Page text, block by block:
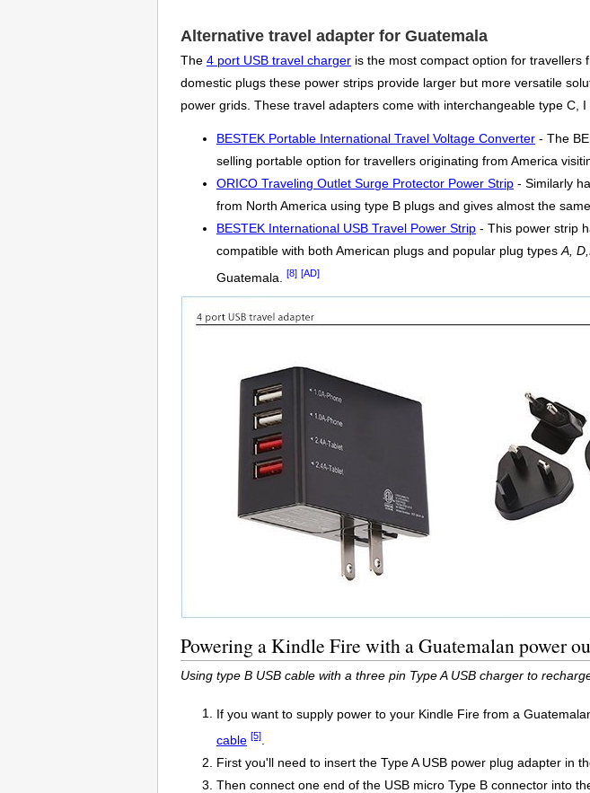
Alternative travel adapter for Guatemala
The 4 port USB travel charger is the most compact option for travellers
domestic plugs these power strips provide larger but more versatile
power grids. These travel adapters come with interchangeable type
BESTEK Portable International Travel Voltage Converter - The
selling portable option for travellers originating from America
ORICO Traveling Outlet Surge Protector Power Strip - Similarly
from North America using type B plugs and gives almost the
BESTEK International USB Travel Power Strip - This power strip
compatible with both American plugs and popular plug typesA,
Guatemala.
[8] [AD]
Powering a Kindle Fire with a Guatemalan power
Using type B USB cable with a three pin Type A USB charger to
If you want to supply power to your Kindle Fire from a
cable [5]
First you'll need to insert the Type A USB power plug adapter in
Then connect one end of the USB micro Type B connector into